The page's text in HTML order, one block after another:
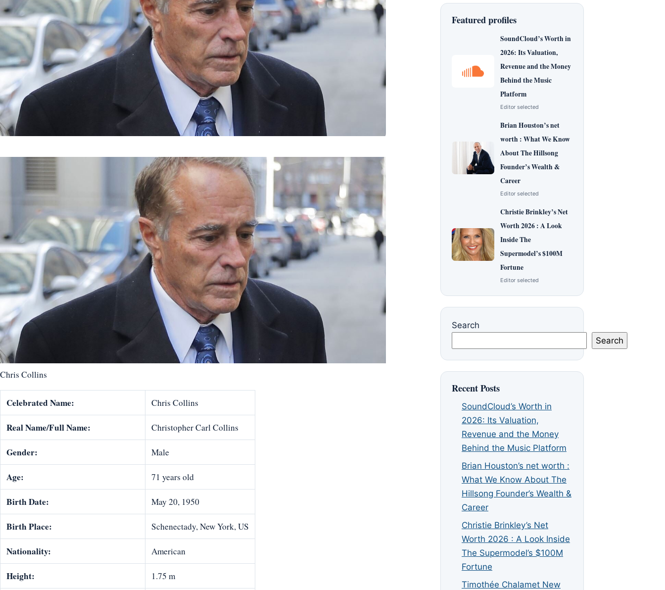
Chris Collins
Celebrated Name: Chris Collins
Real Name/Full Name: Christopher Carl Collins
Gender: Male
Age: 71 years old
Birth Date: May 20, 1950
Birth Place: Schenectady, New York, US
Nationality: American
Height: 1.75 m
Featured profiles
SoundCloud’s Worth in
2026: Its Valuation,
Revenue and the Money
Behind the Music
Platform
Editor selected
Brian Houston’s net
worth : What We Know
About The Hillsong
Founder’s Wealth &
Career
Editor selected
Christie Brinkley’s Net
Worth 2026 : A Look
Inside The
Supermodel’s $100M
Fortune
Editor selected
Search
Search
Recent Posts
SoundCloud’s Worth in
2026: Its Valuation,
Revenue and the Money
Behind the Music Platform
Brian Houston’s net worth :
What We Know About The
Hillsong Founder’s Wealth &
Career
Christie Brinkley’s Net
Worth 2026 : A Look Inside
The Supermodel’s $100M
Fortune
Timothée Chalamet New